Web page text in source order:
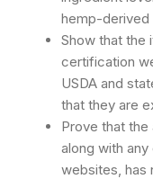
hemp-derived
Show that the
certification
USDA and
that they are
Prove that
along with
websites, has